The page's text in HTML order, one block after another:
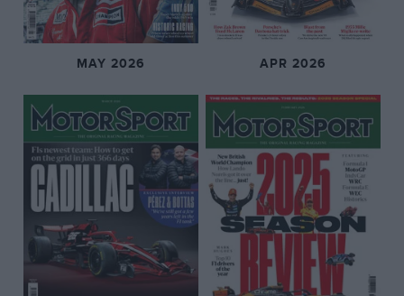
MAY 2026 APR 2026